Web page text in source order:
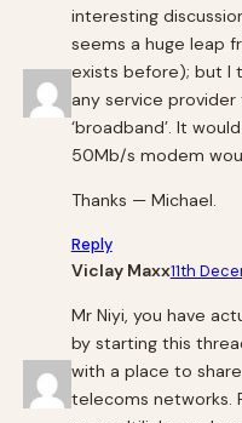
interesting
seems a huge leap
exists before); but I
any service
‘broadband’. It
50Mb/s modem
Thanks — Michael.
Reply
Viclay Maxx11th
Mr Niyi, you have
by starting this
with a place to
telecoms networks.